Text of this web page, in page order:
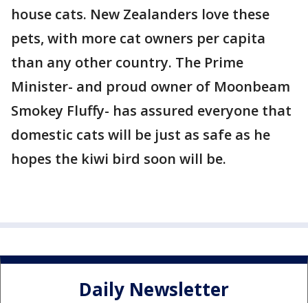
house cats. New Zealanders love these
pets, with more cat owners per capita
than any other country. The Prime
Minister- and proud owner of Moonbeam
Smokey Fluffy- has assured everyone that
domestic cats will be just as safe as he
hopes the kiwi bird soon will be.
Daily Newsletter